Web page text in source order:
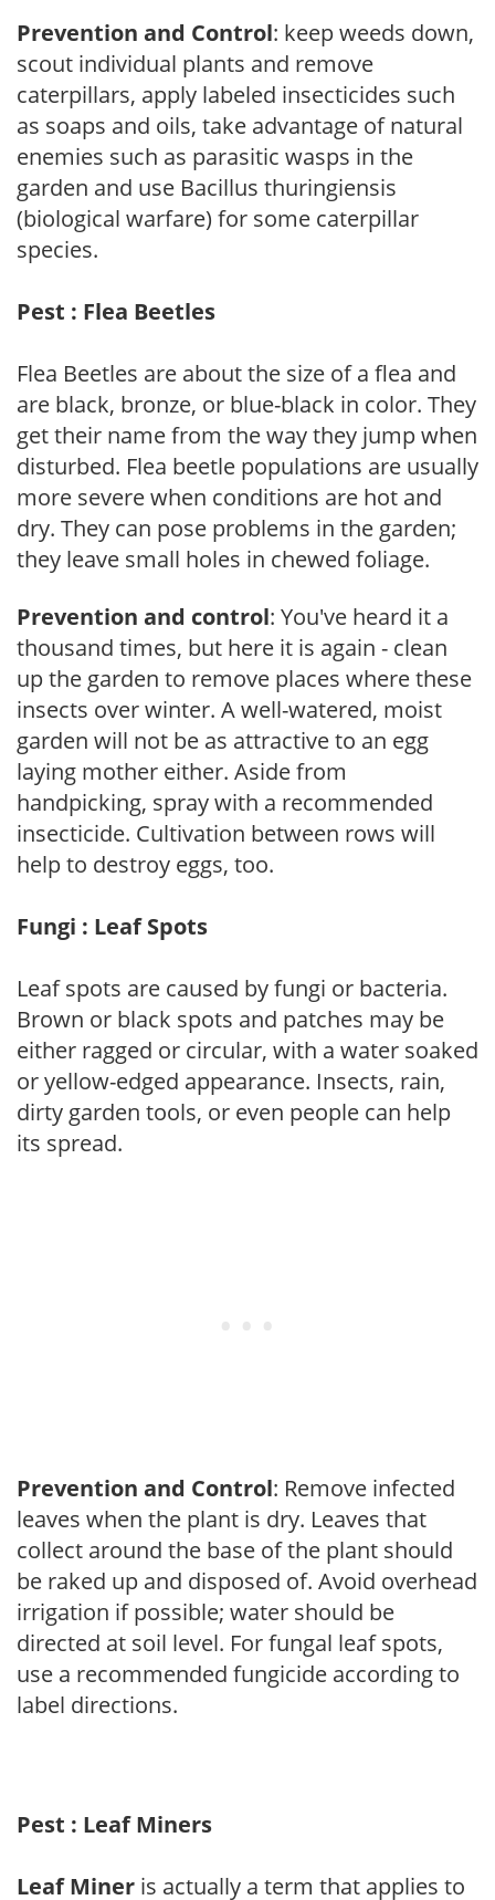
Prevention and Control: keep weeds down,
scout individual plants and remove
caterpillars, apply labeled insecticides such
as soaps and oils, take advantage of natural
enemies such as parasitic wasps in the
garden and use Bacillus thuringiensis
(biological warfare) for some caterpillar
species.
Pest : Flea Beetles
Flea Beetles are about the size of a flea and
are black, bronze, or blue-black in color. They
get their name from the way they jump when
disturbed. Flea beetle populations are usually
more severe when conditions are hot and
dry. They can pose problems in the garden;
they leave small holes in chewed foliage.
Prevention and control: You've heard it a
thousand times, but here it is again - clean
up the garden to remove places where these
insects over winter. A well-watered, moist
garden will not be as attractive to an egg
laying mother either. Aside from
handpicking, spray with a recommended
insecticide. Cultivation between rows will
help to destroy eggs, too.
Fungi : Leaf Spots
Leaf spots are caused by fungi or bacteria.
Brown or black spots and patches may be
either ragged or circular, with a water soaked
or yellow-edged appearance. Insects, rain,
dirty garden tools, or even people can help
its spread.
Prevention and Control: Remove infected
leaves when the plant is dry. Leaves that
collect around the base of the plant should
be raked up and disposed of. Avoid overhead
irrigation if possible; water should be
directed at soil level. For fungal leaf spots,
use a recommended fungicide according to
label directions.
Pest : Leaf Miners
Leaf Miner is actually a term that applies to